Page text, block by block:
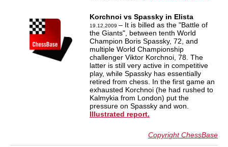
Korchnoi vs Spassky in Elista
19.12.2009 – It is billed as the "Battle of
the Giants", between tenth World
Champion Boris Spassky, 72, and
multiple World Championship
challenger Viktor Korchnoi, 78. The
latter is still very active in competitive
play, while Spassky has essentially
retired from chess. In the first game an
exhausted Korchnoi (he had rushed to
Kalmykia from London) put the
pressure on Spassky and won.
Illustrated report.
Copyright ChessBase